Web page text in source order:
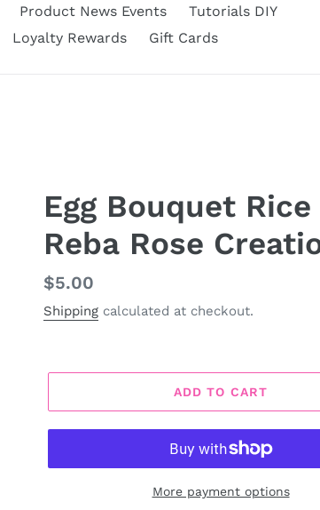
Product News Events
Tutorials DIY
Loyalty Rewards Gift Cards
Egg Bouquet
Reba Rose
Regular
price
$5.00
Shipping calculated at checkout.
ADD TO CART
More payment options